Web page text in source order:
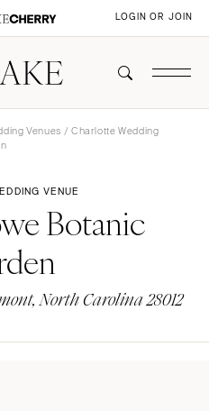
LOGIN OR JOIN
Venues / Charlotte Wedding
VENUE
Botanic
North Carolina 28012